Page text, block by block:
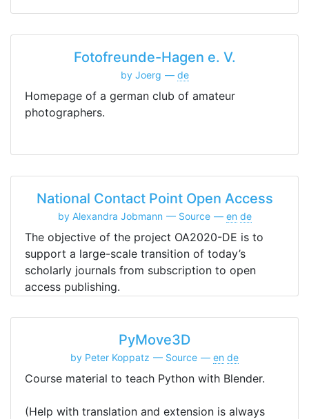
Fotofreunde-Hagen e. V.
by Joerg de
Homepage of a german club of amateur
photographers.
National Contact Point Open Access
by Alexandra Jobmann Source en de
The objective of the project OA2020-DE is to
support a large-scale transition of today’s
scholarly journals from subscription to open
access publishing.
PyMove3D
by Peter Koppatz Source en de
Course material to teach Python with Blender.
(Help with translation and extension is always